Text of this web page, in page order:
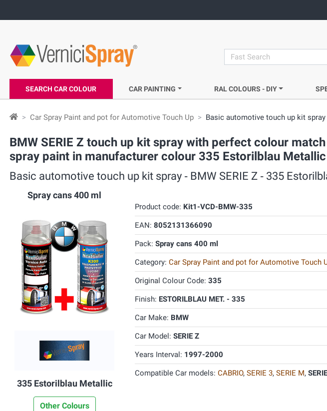
search
SEARCH CAR COLOUR CAR PAINTING RAL COLOURS - DIY
Car Spray Paint and pot for Automotive Touch Up Basic automotive touch up kit spray
BMW SERIE Z touch up kit spray with perfect colour
spray paint in manufacturer colour 335 Estorilblau Metallic
Basic automotive touch up kit spray ‐ BMW SERIE Z ‐ 335
Spray cans 400 ml
335 Estorilblau Metallic
Other Colours
Product code: Kit1-VCD-BMW-335
EAN: 8052131366090
Pack: Spray cans 400 ml
Category: Car Spray Paint and pot for Automotive Touch
Original Colour Code: 335
Finish: ESTORILBLAU MET. - 335
Car Make: BMW
Car Model: SERIE Z
Years Interval: 1997-2000
Compatible Car models: CABRIO, SERIE 3, SERIE M,